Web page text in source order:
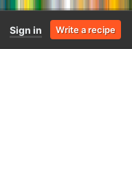
Sign in Write a recipe